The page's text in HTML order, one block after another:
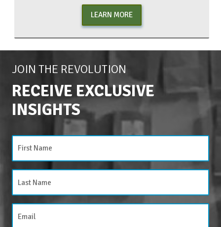
LEARN MORE
JOIN THE REVOLUTION
RECEIVE EXCLUSIVE
INSIGHTS